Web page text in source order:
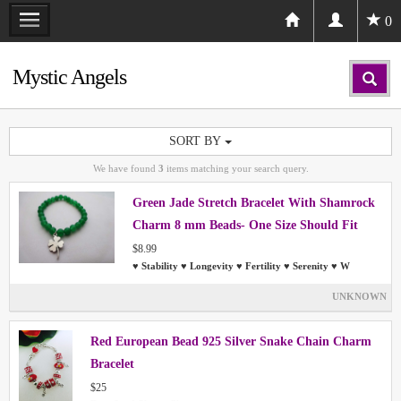
0
Mystic Angels
SORT BY
We have found 3 items matching your search query.
Green Jade Stretch Bracelet With Shamrock
Charm 8 mm Beads- One Size Should Fit
Most People
$8.99
♥ Stability ♥ Longevity ♥ Fertility ♥ Serenity ♥ W
UNKNOWN
Red European Bead 925 Silver Snake Chain Charm
Bracelet
$25